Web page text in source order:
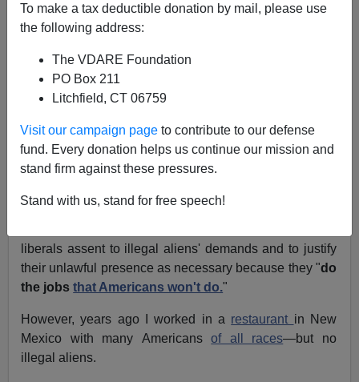
To make a tax deductible donation by mail, please use
the following address:
The VDARE Foundation
PO Box 211
Litchfield, CT 06759
Visit our campaign page to contribute to our defense
fund. Every donation helps us continue our mission and
stand firm against these pressures.
Stand with us, stand for free speech!
Reader Answers LA Mayor
Villaraigosa's Claim That
Hispanics "Clean Your
From: Brian Riordan (e-mail him)
Los Angeles Mayor Antonio Villaraigosa is the
Hispanictoproclaim :"We clean your toilets"
liberals assent to illegal aliens' demands and to justify
their unlawful presence as necessary because they "do
the jobsthat Americans won't do."
However, years ago I worked in a restaurant in New
Mexico with many Americansof all races—but no
illegal aliens.